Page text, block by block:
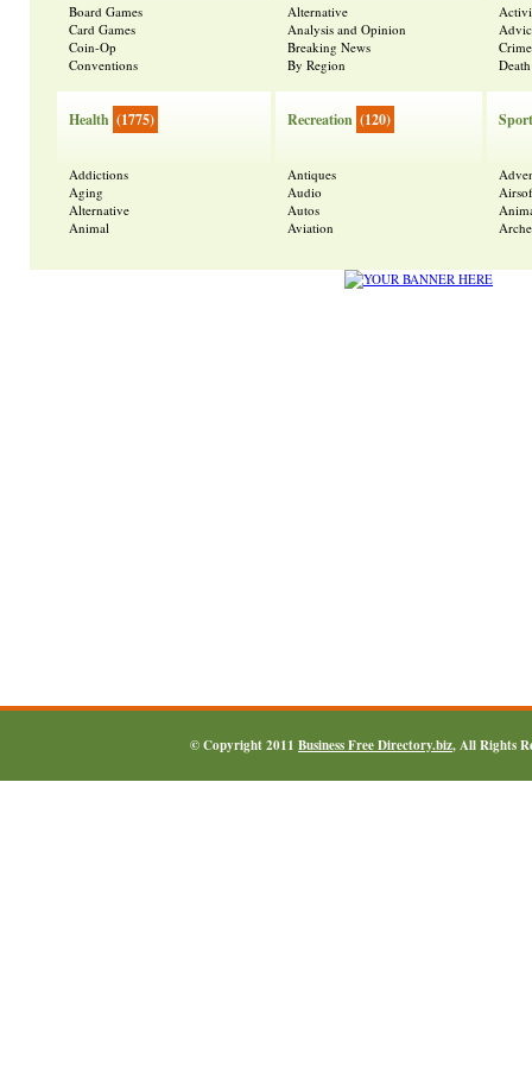
Board Games
Card Games
Coin-Op
Conventions
Health (1775)
Addictions
Aging
Alternative
Animal
Alternative
Analysis and Opinion
Breaking News
By Region
Recreation (120)
Antiques
Audio
Autos
Aviation
Crime
Death
© Copyright 2011 Business Free Directory.biz, All Rights